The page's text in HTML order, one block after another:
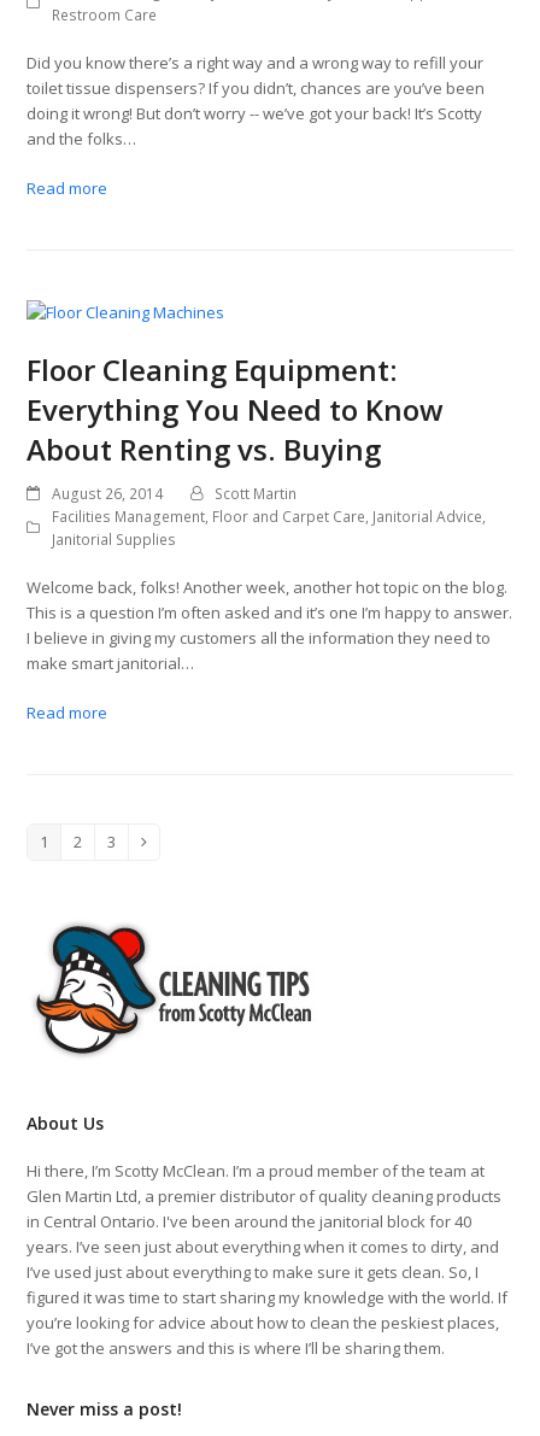
Restroom Care
Did you know there’s a right way and a wrong way to refill your
toilet tissue dispensers? If you didn’t, chances are you’ve been
doing it wrong! But don’t worry -- we’ve got your back! It’s Scotty
and the folks…
Read more
Floor Cleaning Equipment:
Everything You Need to Know
About Renting vs. Buying
August 26, 2014
Scott Martin
Facilities Management, Floor and Carpet Care, Janitorial Advice,
Janitorial Supplies
Welcome back, folks! Another week, another hot topic on the blog.
This is a question I’m often asked and it’s one I’m happy to answer.
I believe in giving my customers all the information they need to
make smart janitorial…
Read more
Page
1 Page
2 Page
3 Next
About Us
Hi there, I’m Scotty McClean. I’m a proud member of the team at
Glen Martin Ltd, a premier distributor of quality cleaning products
in Central Ontario. I've been around the janitorial block for 40
years. I’ve seen just about everything when it comes to dirty, and
I’ve used just about everything to make sure it gets clean. So, I
figured it was time to start sharing my knowledge with the world. If
you’re looking for advice about how to clean the peskiest places,
I’ve got the answers and this is where I’ll be sharing them.
Never miss a post!